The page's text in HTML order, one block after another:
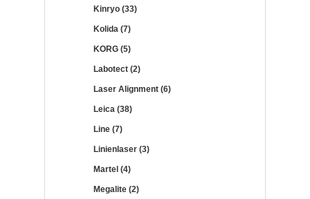
Kinryo (33)
Kolida (7)
KORG (5)
Labotect (2)
Laser Alignment (6)
Leica (38)
Line (7)
Linienlaser (3)
Martel (4)
Megalite (2)